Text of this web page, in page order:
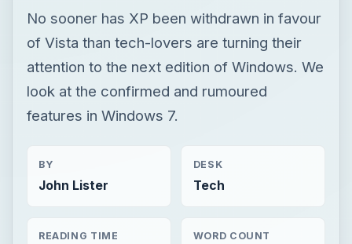
No sooner has XP been withdrawn in favour
of Vista than tech-lovers are turning their
attention to the next edition of Windows. We
look at the confirmed and rumoured
features in Windows 7.
BY
John Lister
DESK
Tech
READING TIME WORD COUNT